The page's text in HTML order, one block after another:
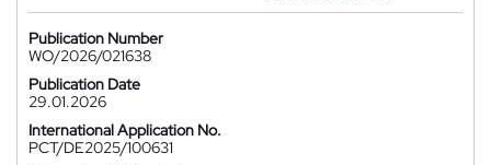
Publication Number
WO/2026/021638
Publication Date
29.01.2026
International Application No.
PCT/DE2025/100631